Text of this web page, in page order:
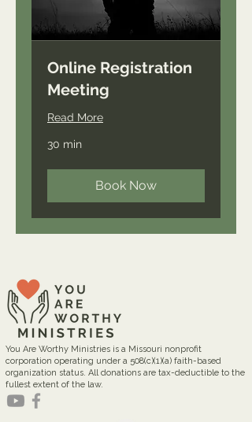
Online Registration
Meeting
Read More
30 min
Book Now
You Are Worthy Ministries is a Missouri nonprofit
corporation operating under a 508(c)(1)(a) faith-based
organization status. All donations are tax-deductible to the
fullest extent of the law.